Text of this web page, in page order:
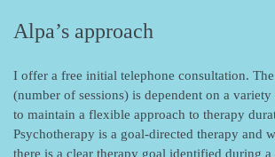
Alpa’s approach
I offer a free initial telephone consultation.
(number of sessions) is dependent on a
to maintain a flexible approach to therapy
Psychotherapy is a goal-directed therapy and
there is a clear therapy goal identified during a